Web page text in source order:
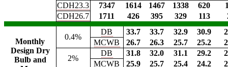
CDH23.3
7347 1614 1467 1338 620
CDH26.7
1711 426 395 329 113
Monthly
Design Dry
Bulb and
0.4%
DB 33.7 33.7 32.9 30.9
MCWB
26.7 26.3 25.7 25.2
2%
DB 31.8 32.0 31.1 29.2
MCWB
25.9 25.7 25.4 24.2